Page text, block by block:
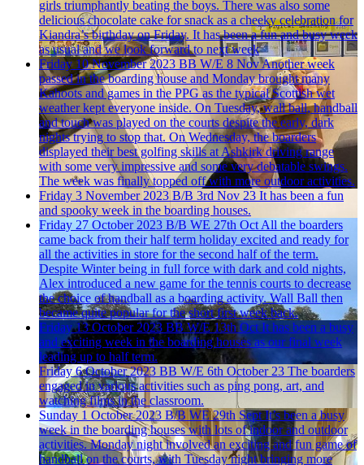
girls triumphantly beating the boys. There was also some
delicious chocolate cake for snack as a cheeky celebration for
Kiandra’s birthday on Friday. It has been a fun and busy week
as usual and we look forward to next week
Friday 10 November 2023 BB W/E 8 NovAnother week
passed in the boarding house and Monday brought many
Kahoots and games in the PPG as the typical Scottish wet
weather kept everyone inside. On Tuesday, wall ball, handball
and touch was played on the courts despite the early, dark
nights trying to stop that. On Wednesday, the boarders
displayed their best golfing skills at Ashkirk driving range
with some very impressive and some very debatable swings.
The week was finally topped off with more outdoor activities.
Friday 3 November 2023 B/B 3rd Nov 23 It has been a fun
and spooky week in the boarding houses.
Friday 27 October 2023 B/B WE 27th Oct All the boarders
came back from their half term holiday excited and ready for
all the activities in store for the second half of the term.
Despite Winter being in full force with dark and cold nights,
Alex introduced a new game for the tennis courts to decrease
the choice of handball as a boarding activity. Wall Ball then
became quite popular for the short first week back.
Friday 13 October 2023 BB W/E 13th Oct It has been a busy
and exciting week in the boarding houses as our final week
leading up to half term.
Friday 6 October 2023 BB W/E 6th October 23 The boarders
engaged in various activities such as ping pong, art, and
watching films in the classroom.
Sunday 1 October 2023 B/B WE 29th Sept It’s been a busy
week in the boarding houses with lots of indoor and outdoor
activities. Monday night involved an exciting and fun game of
handball on the courts, with Tuesday night bringing more